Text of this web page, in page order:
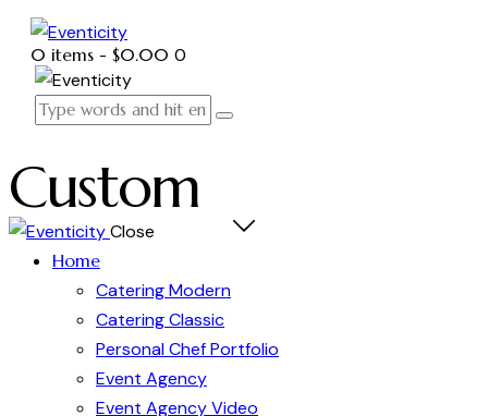
0 items - $0.00 0
Custom
Close
Home
Catering Modern
Catering Classic
Personal Chef Portfolio
Event Agency
Event Agency Video